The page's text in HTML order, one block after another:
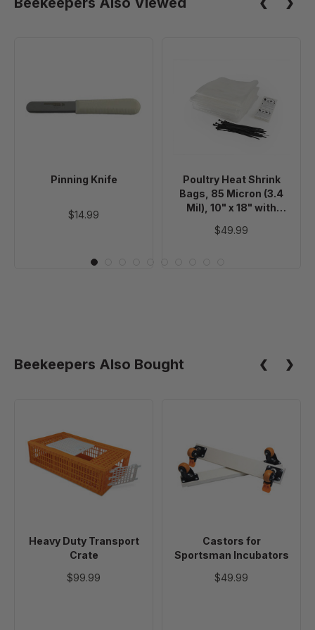
Pinning Knife
$14.99
Bags,
85
Micron
Mil),
10"
x
with
Poultry Heat Shrink
Bags, 85 Micron (3.4
Mil), 10" x 18" with
Labels and Zip Ties,
$49.99
Beekeepers Also Bought
Duty
Transport
Crate
Heavy Duty Transport
Crate
$99.99
Sportsman
Incubators
Castors for
Sportsman Incubators
$49.99